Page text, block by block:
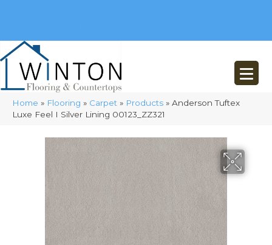
Home » Flooring » Carpet » Products » Anderson Tuftex
Luxe Feel I Silver Lining 00123_ZZ321